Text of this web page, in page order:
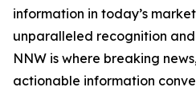
information in today’s
unparalleled recognition
NNW is where breaking
actionable information